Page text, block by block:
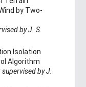
by Two-
by J. S.
Isolation
Algorithm
by J.